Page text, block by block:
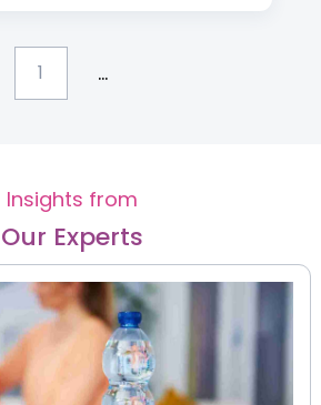
1 ...
Insights from
Our Experts